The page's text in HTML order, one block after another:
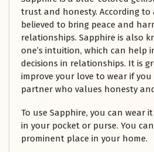
trust and honesty. According to
believed to bring peace and
relationships. Sapphire is also
one’s intuition, which can help
decisions in relationships. It is
improve your love to wear if
partner who values honesty
To use Sapphire, you can wear
in your pocket or purse. You
prominent place in your home.